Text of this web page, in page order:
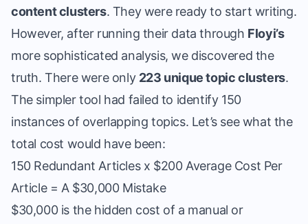
content clusters. They were ready to start writing.
However, after running their data through Floyi’s
more sophisticated analysis, we discovered the
truth. There were only 223 unique topic clusters.
The simpler tool had failed to identify 150
instances of overlapping topics. Let’s see what the
total cost would have been:
150 Redundant Articles x $200 Average Cost Per
Article = A $30,000 Mistake
$30,000 is the hidden cost of a manual or